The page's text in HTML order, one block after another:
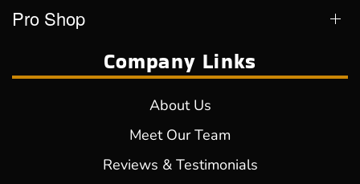
Pro Shop
Company Links
About Us
Meet Our Team
Reviews & Testimonials